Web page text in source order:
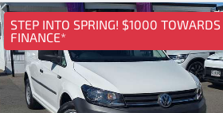
STEP INTO SPRING! $1000 TOWARDS
FINANCE*